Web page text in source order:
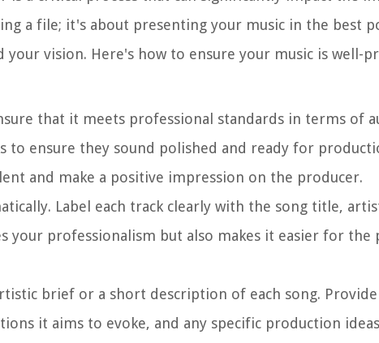
a file; it's about presenting your music in the best
vision. Here's how to ensure your music is well-
that it meets professional standards in terms of
ensure they sound polished and ready for
and make a positive impression on the producer.
Label each track clearly with the song title,
your professionalism but also makes it easier for the
brief or a short description of each song.
it aims to evoke, and any specific production